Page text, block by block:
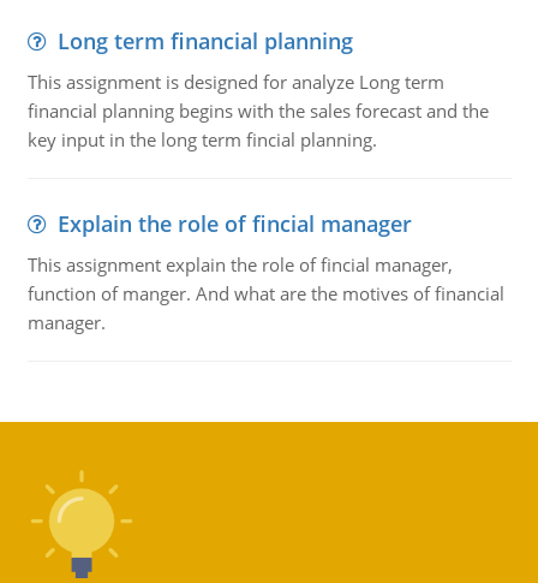
Long term financial planning
This assignment is designed for analyze Long term
financial planning begins with the sales forecast and the
key input in the long term fincial planning.
Explain the role of fincial manager
This assignment explain the role of fincial manager,
function of manger. And what are the motives of financial
manager.